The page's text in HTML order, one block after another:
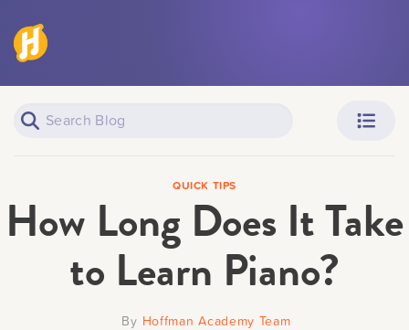
QUICK TIPS
How Long Does It Take
to Learn Piano?
By Hoffman Academy Team
you can expect to be able to master any piece or song at
weeks of practice. Check out the sample videos below the
to see what kind of music you’ll be able to play at each
Professional
: Weekly 1-on-1 lessons with a highly-
GOT IT
“Quality practice time” means deliberate, goal-oriented
improving your skills.